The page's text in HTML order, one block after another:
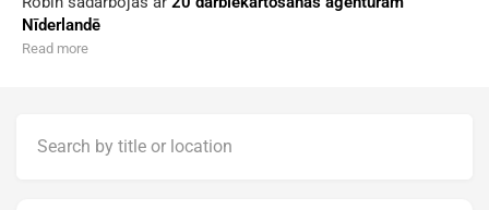
Nīderlandē
Read more